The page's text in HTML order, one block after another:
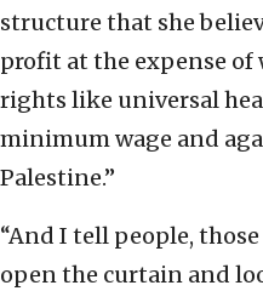
structure that she
profit at the expense of
rights like universal
minimum wage and
Palestine.”
“And I tell people,
open the curtain and